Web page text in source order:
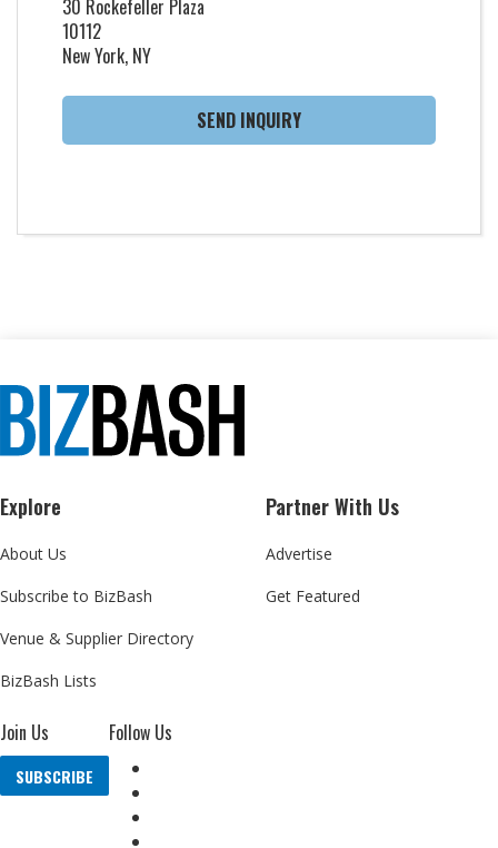
30 Rockefeller Plaza
10112
New York, NY
SEND INQUIRY
Explore
About Us
Subscribe to BizBash
Venue & Supplier Directory
BizBash Lists
Partner With Us
Advertise
Get Featured
Join Us
SUBSCRIBE
Follow Us